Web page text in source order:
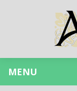
MENU